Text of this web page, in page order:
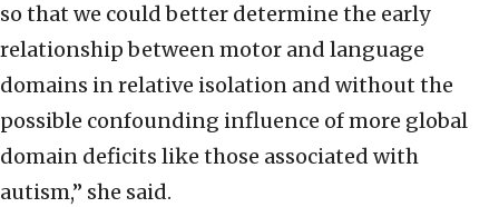
so that we could better determine the early
relationship between motor and language
domains in relative isolation and without the
possible confounding influence of more global
domain deficits like those associated with
autism,” she said.